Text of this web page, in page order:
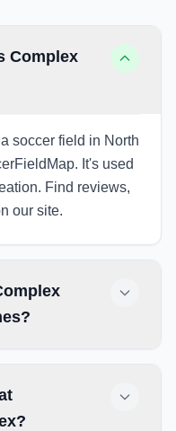
Complex
soccer field in North
It's used
Find reviews,
our site.